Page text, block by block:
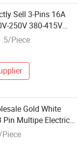
Sell 3-Pins 16A
250V 380-415V
Power
Surface Socket
Piece
Gold White
Pin Multipe Electric
AC Power Outlet
Piece